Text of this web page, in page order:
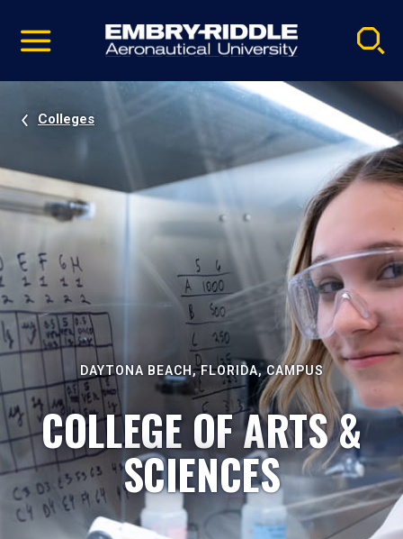
video
Navigation
Colleges
DAYTONA BEACH, FLORIDA, CAMPUS
COLLEGE OF ARTS &
SCIENCES